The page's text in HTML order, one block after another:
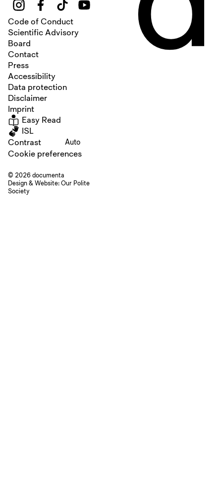
Code of Conduct
Scientific Advisory
Board
Contact
Press
Accessibility
Data protection
Disclaimer
Imprint
Easy Read
ISL
Contrast
Auto
Cookie preferences
© 2026 documenta
Design & Website:Our Polite
Society